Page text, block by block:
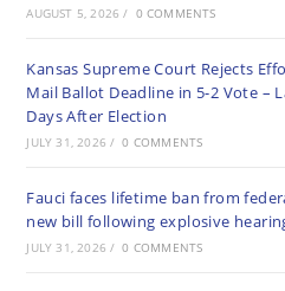
AUGUST 5, 2026 / 0 COMMENTS
Kansas Supreme Court Rejects
Mail Ballot Deadline in 5-2 Vote –
Days After Election
JULY 31, 2026 / 0 COMMENTS
Fauci faces lifetime ban from
new bill following explosive
JULY 31, 2026 / 0 COMMENTS